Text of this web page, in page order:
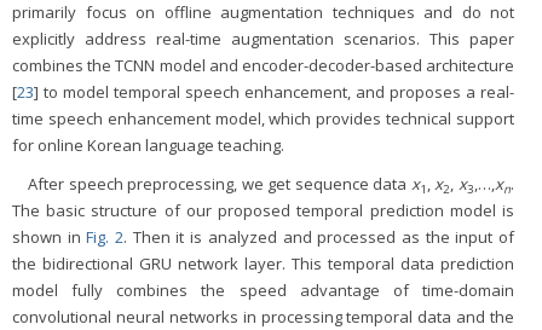
primarily focus on offline augmentation techniques and do not
explicitly address real-time augmentation scenarios. This paper
combines the TCNN model and encoder-decoder-based architecture
[23] to model temporal speech enhancement, and proposes a real-
time speech enhancement model, which provides technical support
for online Korean language teaching.
After speech preprocessing, we get sequence data x1 ,x2,x3,…,xn.
The basic structure of our proposed temporal prediction model is
shown inFig. 2. Then it is analyzed and processed as the input of
the bidirectional GRU network layer. This temporal data prediction
model fully combines the speed advantage of time-domain
convolutional neural networks in processing temporal data and the